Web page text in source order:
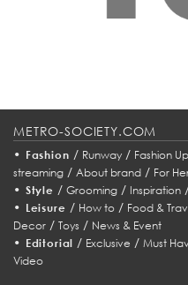
METRO-SOCIETY.COM
• Fashion / Runway/ Fashion
streaming / About brand / For
• Style / Grooming/ Inspiration
• Leisure / How to/ Food &
Decor / Toys / News & Event
• Editorial / Exclusive /Must
Video